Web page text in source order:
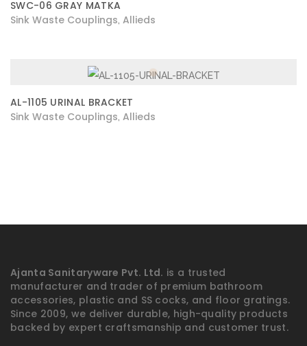
SWC-06 GRAY MATKA
Sink Waste Couplings Allieds
AL-1105 URINAL BRACKET
Sink Waste Couplings Allieds
Ajanta Sanitaryware Pvt. Ltd. is a trusted
manufacturer and trader of premium bathroom
accessories, plastic and SS cocks, and floor gratings.
Since 2009, we deliver durable, high-quality products
backed by expert craftsmanship and customer trust.